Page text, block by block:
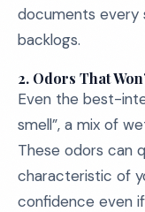
documents every
backlogs.
2. Odors That
Even the best-
smell”, a mix of
These odors can
characteristic of
confidence even